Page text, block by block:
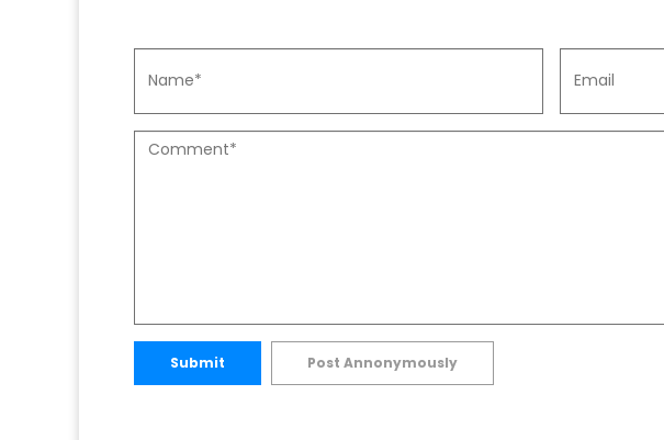
Submit Post Annonymously